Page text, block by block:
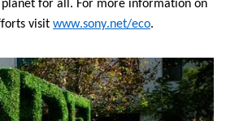
planet for all. For more information on
visit www.sony.net/eco.